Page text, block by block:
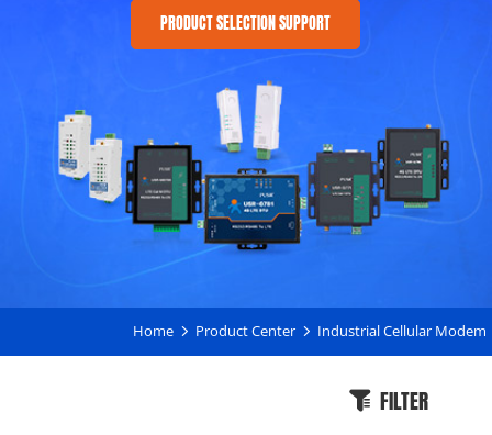
PRODUCT SELECTION SUPPORT
Home Product Center Industrial Cellular Modem
FILTER